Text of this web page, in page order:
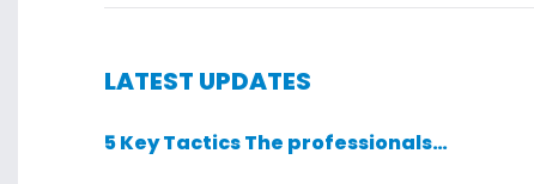
LATEST UPDATES
5 Key Tactics The professionals…